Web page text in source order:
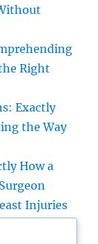
Right
Exactly
the Way
How a
Injuries